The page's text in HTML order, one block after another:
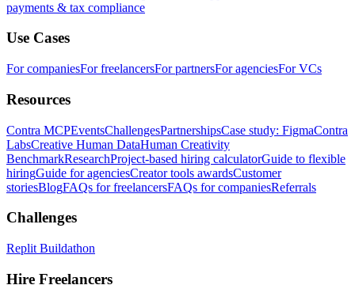
payments & tax compliance
Use Cases
For companiesFor freelancersFor partnersFor agenciesFor VCs
Resources
Contra MCPEventsChallengesPartnershipsCase study: FigmaContra
LabsCreative Human DataHuman Creativity
BenchmarkResearchProject-based hiring calculatorGuide to flexible
hiringGuide for agenciesCreator tools awardsCustomer
storiesBlogFAQs for freelancersFAQs for companiesReferrals
Challenges
Replit Buildathon
Hire Freelancers